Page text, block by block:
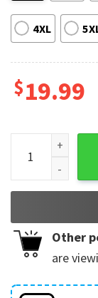
4XL
$19.99
Great
Other
are